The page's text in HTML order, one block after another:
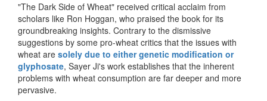
"The Dark Side of Wheat" received critical acclaim from
scholars like Ron Hoggan, who praised the book for its
groundbreaking insights. Contrary to the dismissive
suggestions by some pro-wheat critics that the issues with
wheat are solely due to either genetic modification or
glyphosate, Sayer Ji's work establishes that the inherent
problems with wheat consumption are far deeper and more
pervasive.